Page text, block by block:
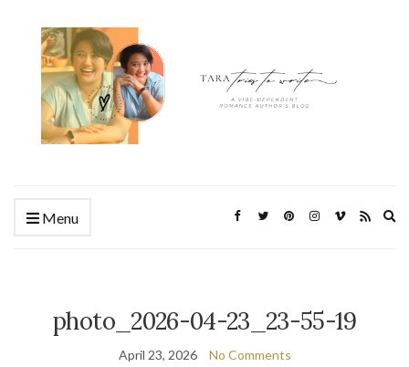
Menu
photo_2026-04-23_23-55-19
April 23, 2026 No Comments